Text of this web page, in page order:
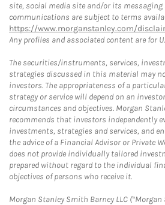
site, social media site and/or its messaging
communications are subject to terms
https://www.morganstanley.com/
Any profiles and associated content are for
The securities/instruments, services,
strategies discussed in this material may
investors. The appropriateness of a
strategy or service will depend on an
circumstances and objectives. Morgan
recommends that investors independently
investments, strategies and services, and
the advice of a Financial Advisor or Private
does not provide individually tailored
prepared without regard to the individual
objectives of persons who receive it.
Morgan Stanley Smith Barney LLC